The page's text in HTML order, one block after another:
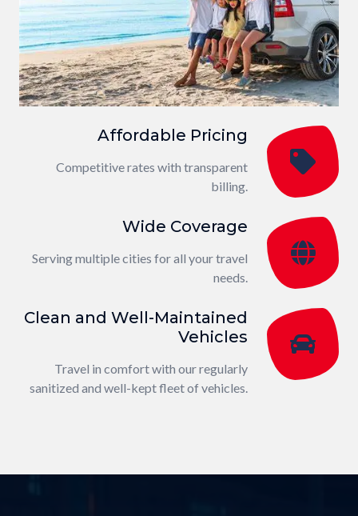
Affordable Pricing
Competitive rates with transparent
billing.
Wide Coverage
Serving multiple cities for all your travel
needs.
Clean and Well-Maintained
Vehicles
Travel in comfort with our regularly
sanitized and well-kept fleet of vehicles.